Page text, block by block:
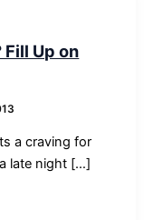
Up on
a craving for
late night […]